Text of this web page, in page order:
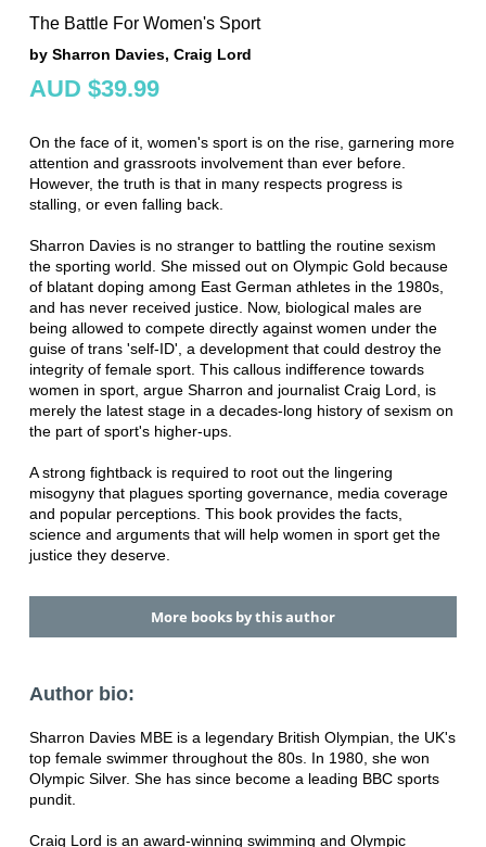
The Battle For Women's Sport
by Sharron Davies, Craig Lord
AUD $39.99
On the face of it, women's sport is on the rise, garnering more
attention and grassroots involvement than ever before.
However, the truth is that in many respects progress is
stalling, or even falling back.
Sharron Davies is no stranger to battling the routine sexism
the sporting world. She missed out on Olympic Gold because
of blatant doping among East German athletes in the 1980s,
and has never received justice. Now, biological males are
being allowed to compete directly against women under the
guise of trans 'self-ID', a development that could destroy the
integrity of female sport. This callous indifference towards
women in sport, argue Sharron and journalist Craig Lord, is
merely the latest stage in a decades-long history of sexism on
the part of sport's higher-ups.
A strong fightback is required to root out the lingering
misogyny that plagues sporting governance, media coverage
and popular perceptions. This book provides the facts,
science and arguments that will help women in sport get the
justice they deserve.
More books by this author
Author bio:
Sharron Davies MBE is a legendary British Olympian, the UK's
top female swimmer throughout the 80s. In 1980, she won
Olympic Silver. She has since become a leading BBC sports
pundit.
Craig Lord is an award-winning swimming and Olympic